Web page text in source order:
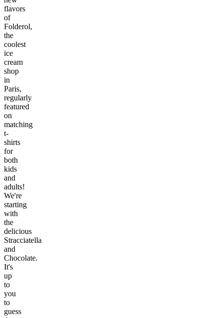
flavors
of
Folderol,
the
coolest
ice
cream
shop
in
Paris,
regularly
featured
on
matching
t-
shirts
for
both
kids
and
adults!
We're
starting
with
the
delicious
Stracciatella
and
Chocolate.
It's
up
to
you
to
guess